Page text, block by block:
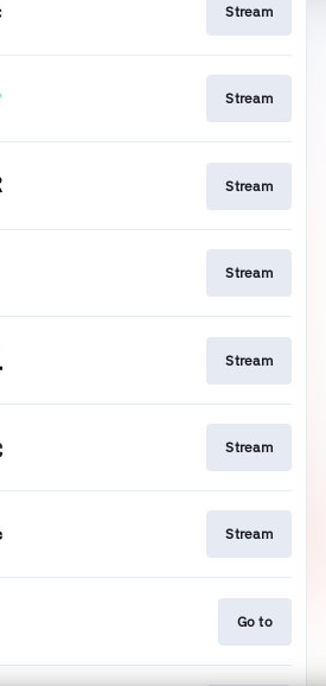
Stream
Stream
Stream
Stream
Stream
Stream
Stream
Go to